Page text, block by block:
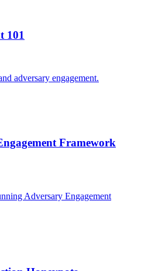
101
adversary engagement.
Framework
Adversary Engagement